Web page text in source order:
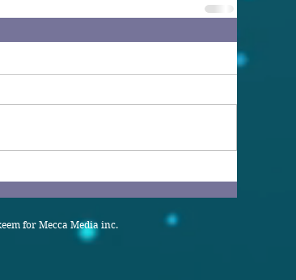
for Mecca Media inc.